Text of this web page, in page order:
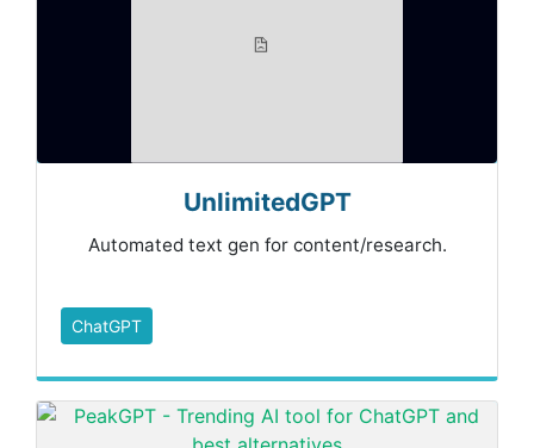
UnlimitedGPT
Automated text gen for content/research.
ChatGPT